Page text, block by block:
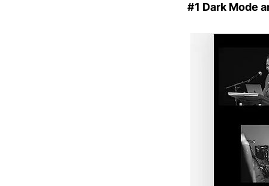
#1 Dark Mode